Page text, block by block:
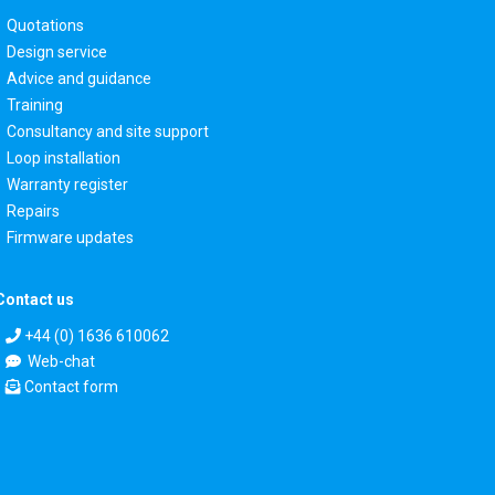
Quotations
Design service
Advice and guidance
Training
Consultancy and site support
Loop installation
Warranty register
Repairs
Firmware updates
us
+44 (0) 1636 610062
Web-chat
Contact form